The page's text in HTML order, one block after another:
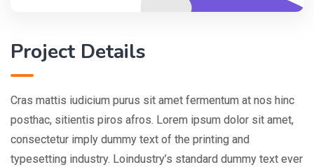
Project Details
Cras mattis iudicium purus sit amet fermentum at nos hinc
posthac, sitientis piros afros. Lorem ipsum dolor sit amet,
consectetur imply dummy text of the printing and
typesetting industry. Loindustry’s standard dummy text ever